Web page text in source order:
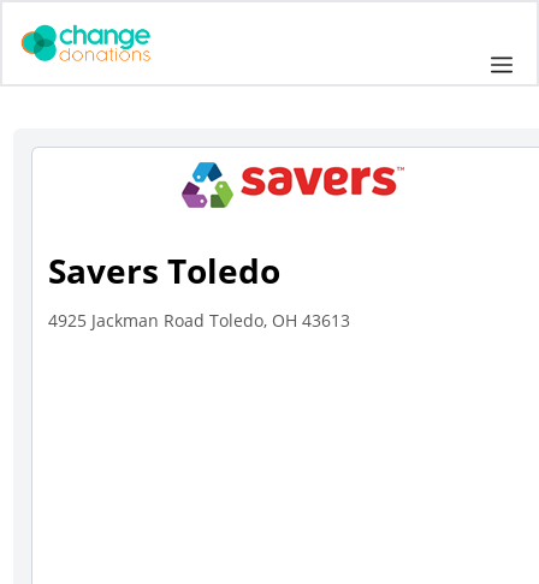
Savers Toledo
4925 Jackman Road Toledo, OH 43613